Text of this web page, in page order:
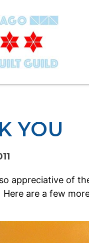
YOU
appreciative of
are a few